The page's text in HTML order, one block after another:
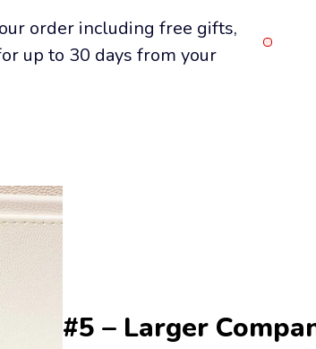
order including free gifts,
up to 30 days from your
#5 – Larger